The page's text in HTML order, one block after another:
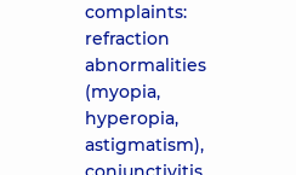
complaints:
refraction
abnormalities
(myopia,
hyperopia,
astigmatism),